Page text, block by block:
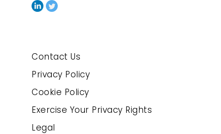
Contact Us
Privacy Policy
Cookie Policy
Exercise Your Privacy Rights
Legal